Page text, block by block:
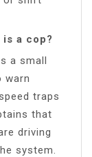
is a cop?
a small
warn
traps
that
driving
system.